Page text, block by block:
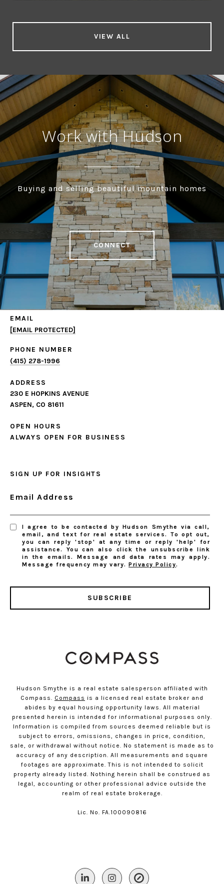
VIEW ALL
Work with Hudson
Buying and selling beautiful mountain homes
CONNECT
EMAIL
[EMAIL PROTECTED]
PHONE NUMBER
(415) 278-1996
ADDRESS
230 E HOPKINS AVENUE
ASPEN, CO 81611
OPEN HOURS
ALWAYS OPEN FOR BUSINESS
SIGN UP FOR INSIGHTS
Email Address
I agree to be contacted by Hudson Smythe via call,
email, and text for real estate services. To opt out,
you can reply 'stop' at any time or reply 'help' for
assistance. You can also click the unsubscribe link
in the emails. Message and data rates may apply.
Message frequency may vary.Privacy Policy.
SUBSCRIBE
Hudson Smythe is a real estate salesperson affiliated with
Compass. Compass is a licensed real estate broker and
abides by equal housing opportunity laws. All material
presented herein is intended for informational purposes only.
Information is compiled from sources deemed reliable but is
subject to errors, omissions, changes in price, condition,
sale, or withdrawal without notice. No statement is made as to
accuracy of any description. All measurements and square
footages are approximate. This is not intended to solicit
property already listed. Nothing herein shall be construed as
legal, accounting or other professional advice outside the
realm of real estate brokerage.
Lic. No. FA.100090816​​​​​​​